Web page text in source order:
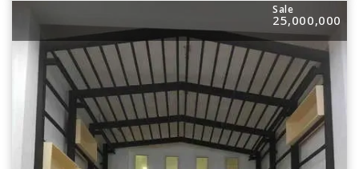
Sale
25,000,000